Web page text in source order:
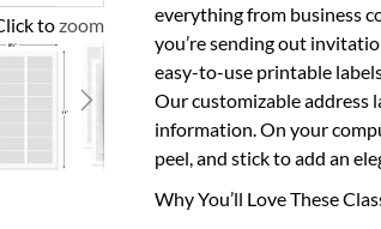
to zoom
everything from business
you’re sending out
easy-to-use printable
Our customizable address
information. On your
peel, and stick to add an
Why You’ll Love These